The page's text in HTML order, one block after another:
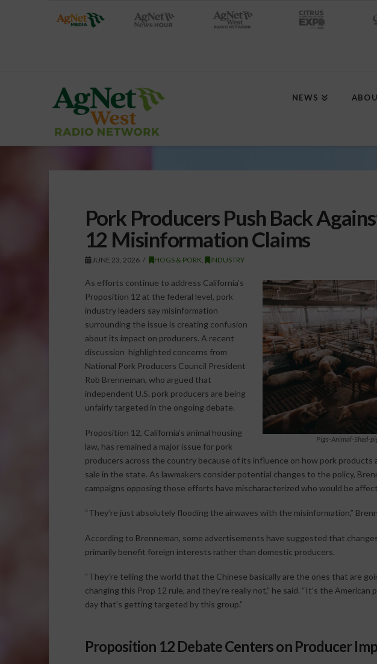
NEWS
Pork Producers Push Back
12 Misinformation Claims
JUNE 23, 2026 HOGS & PORK INDUSTRY
Pigs-Animal-Shed-
As efforts continue to address California’s
Proposition 12 at the federal level, pork
industry leaders say misinformation
surrounding the issue is creating confusion
about its impact on producers. A recent
discussion highlighted concerns from
National Pork Producers Council President
Rob Brenneman, who argued that
independent U.S. pork producers are being
unfairly targeted in the ongoing debate.
Proposition 12, California’s animal housing
law, has remained a major issue for pork
producers across the country because of its influence on how pork products
sale in the state. As lawmakers consider potential changes to the policy,
campaigns opposing those efforts have mischaracterized who would be
“They’re just absolutely flooding the airwaves with the misinformation,”
According to Brenneman, some advertisements have suggested that
primarily benefit foreign interests rather than domestic producers.
“They’re telling the world that the Chinese basically are the ones that are
changing this Prop 12 rule, and they’re really not,” he said. “It’s the
day that’s getting targeted by this group.”
Proposition 12 Debate Centers on Producer